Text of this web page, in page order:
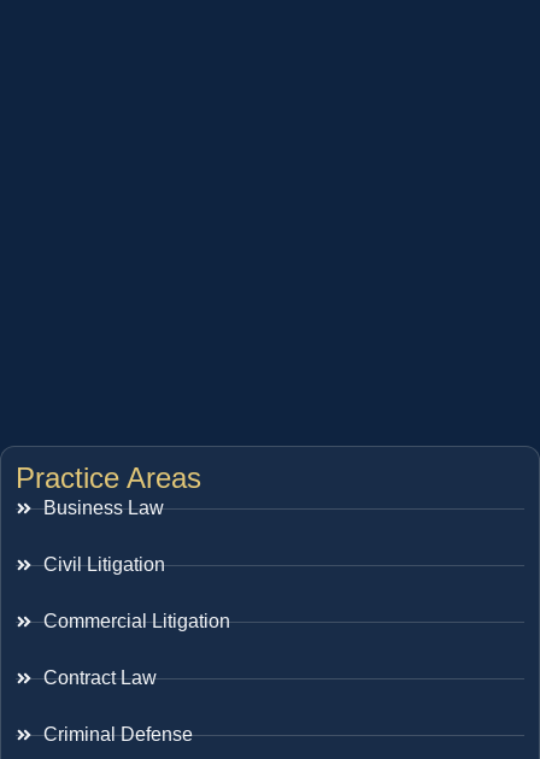
Practice Areas
Business Law
Civil Litigation
Commercial Litigation
Contract Law
Criminal Defense